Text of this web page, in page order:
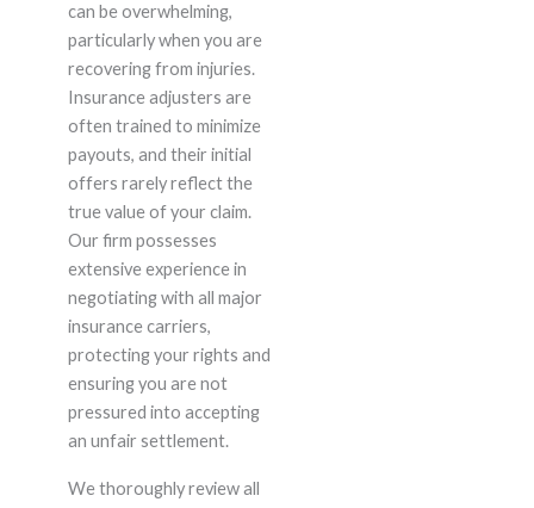
can be overwhelming,
particularly when you are
recovering from injuries.
Insurance adjusters are
often trained to minimize
payouts, and their initial
offers rarely reflect the
true value of your claim.
Our firm possesses
extensive experience in
negotiating with all major
insurance carriers,
protecting your rights and
ensuring you are not
pressured into accepting
an unfair settlement.
We thoroughly review all